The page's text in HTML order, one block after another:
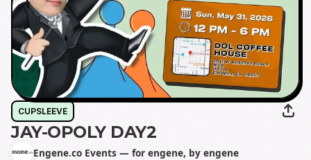
CUPSLEEVE
JAY-OPOLY DAY2
Engene.co Events — for engene, by engene